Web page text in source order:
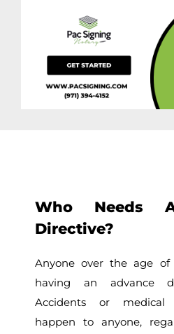
Who Needs
Directive?
Anyone over the age of
having an advance
Accidents or medical
happen to anyone,